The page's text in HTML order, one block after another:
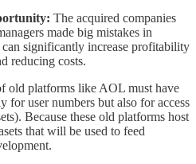
The acquired companies
made big mistakes in
significantly increase profitability
reducing costs.
old platforms like AOL must have
for user numbers but also for access
Because these old platforms host
that will be used to feed